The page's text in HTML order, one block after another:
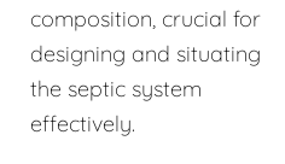
composition, crucial for
designing and situating
the septic system
effectively.